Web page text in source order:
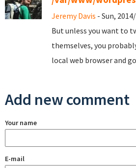
Jeremy Davis - Sun,
But unless you want to
themselves, you
local web browser and
Add new comment
Your name
E-mail